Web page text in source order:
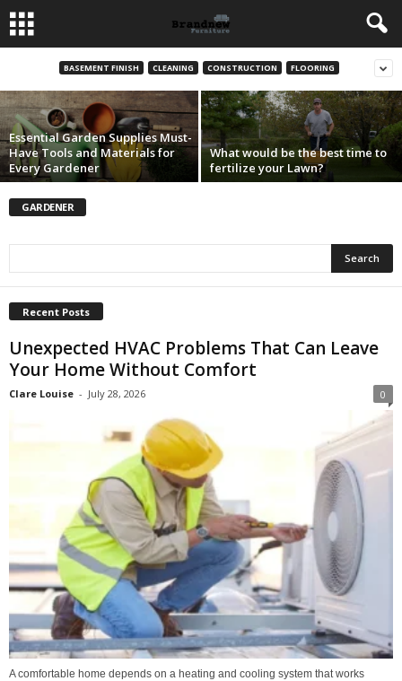
BASEMENT FINISH CLEANING CONSTRUCTION FLOORING
The Essential Guide to Lawn Care Services:
Achieve a Beautiful and Lush Green Lawn
Adam Anderson - August 28, 2024
Essential Garden Supplies Must-
Have Tools and Materials for
Every Gardener
What would be the best time to
fertilize your Lawn?
GARDENER
Recent Posts
Unexpected HVAC Problems That Can Leave
Your Home Without Comfort
Clare Louise - July 28, 2026 0
A comfortable home depends on a heating and cooling system that works